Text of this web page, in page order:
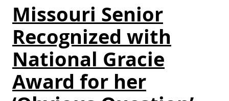
Missouri Senior
Recognized with
National Gracie
Award for her